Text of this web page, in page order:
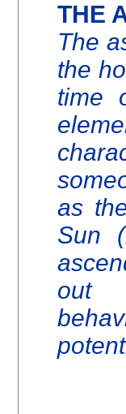
THE
The
the
time
as
Sun
out